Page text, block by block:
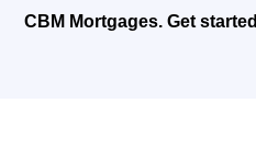
CBM Mortgages. Get